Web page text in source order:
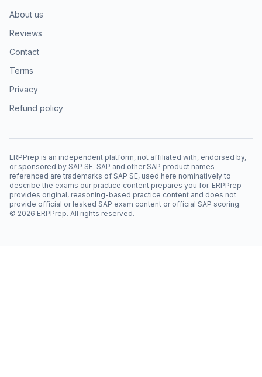
About us
Reviews
Contact
Terms
Privacy
Refund policy
ERPPrep is an independent platform, not affiliated with, endorsed by,
or sponsored by SAP SE. SAP and other SAP product names
referenced are trademarks of SAP SE, used here nominatively to
describe the exams our practice content prepares you for. ERPPrep
provides original, reasoning-based practice content and does not
provide official or leaked SAP exam content or official SAP scoring.
© 2026 ERPPrep. All rights reserved.